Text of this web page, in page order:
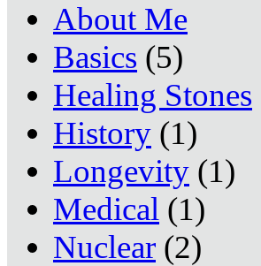
About Me
Basics (5)
Healing Stones
History (1)
Longevity (1)
Medical (1)
Nuclear (2)